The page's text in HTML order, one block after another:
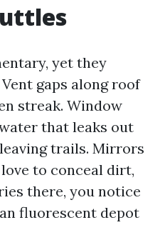
yet they
gaps along roof
streak. Window
that leaks out
trails. Mirrors
to conceal dirt,
there, you notice
fluorescent depot